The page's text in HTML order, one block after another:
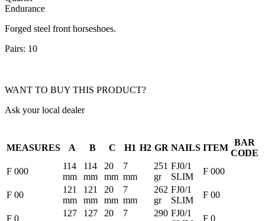
Endurance
Forged steel front horseshoes.
Pairs: 10
WANT TO BUY THIS PRODUCT?
Ask your local dealer
MEASURES A B C H1 H2 GR NAILS ITEM
BAR
CODE
F 000
114
mm
114
mm
20
mm
7
mm
251
gr
FJ0/1
SLIM
F 000
F 00
121
mm
121
mm
20
mm
7
mm
262
gr
FJ0/1
SLIM
F 00
F 0
127
127
20
7
290 FJ0/1
F 0